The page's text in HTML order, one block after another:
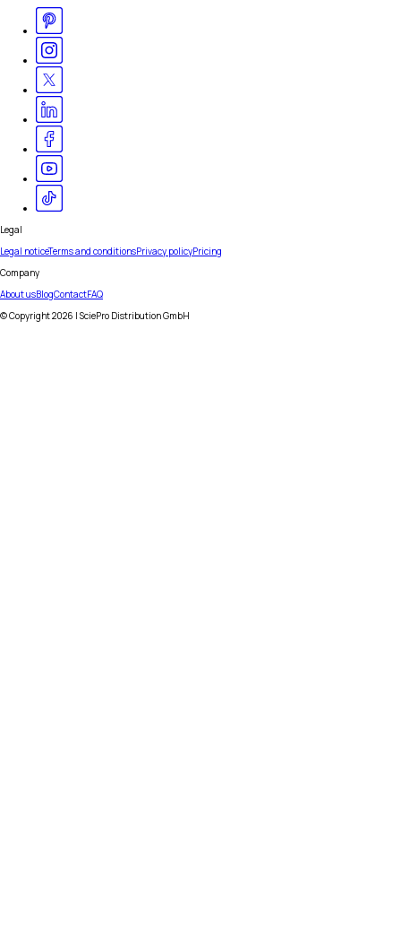
Legal
Legal noticeTerms and conditionsPrivacy policyPricing
Company
About usBlogContactFAQ
© Copyright2026 | SciePro Distribution GmbH